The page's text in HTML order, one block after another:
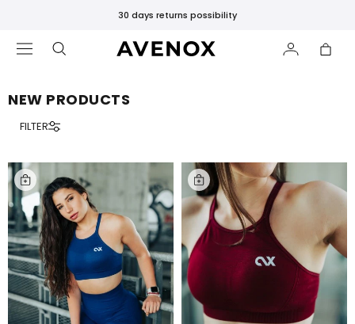
30 days returns possibility
New
Releases
Bestsellers
Black
Leggings
SHOP
BY
COLLECTION
NEW PRODUCTS
FILTER